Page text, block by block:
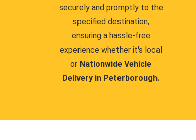
securely and promptly to the
specified destination,
ensuring a hassle-free
experience whether it's local
or Nationwide Vehicle
Delivery in Peterborough.